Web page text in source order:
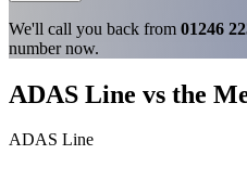
We'll call you back from 01246
number now.
ADAS Line vs the
ADAS Line